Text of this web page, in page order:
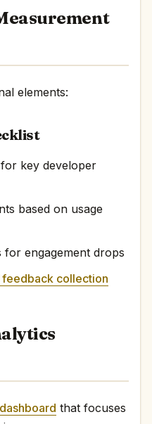
elements:
key developer
based on usage
for engagement drops
feedback collection
that focuses